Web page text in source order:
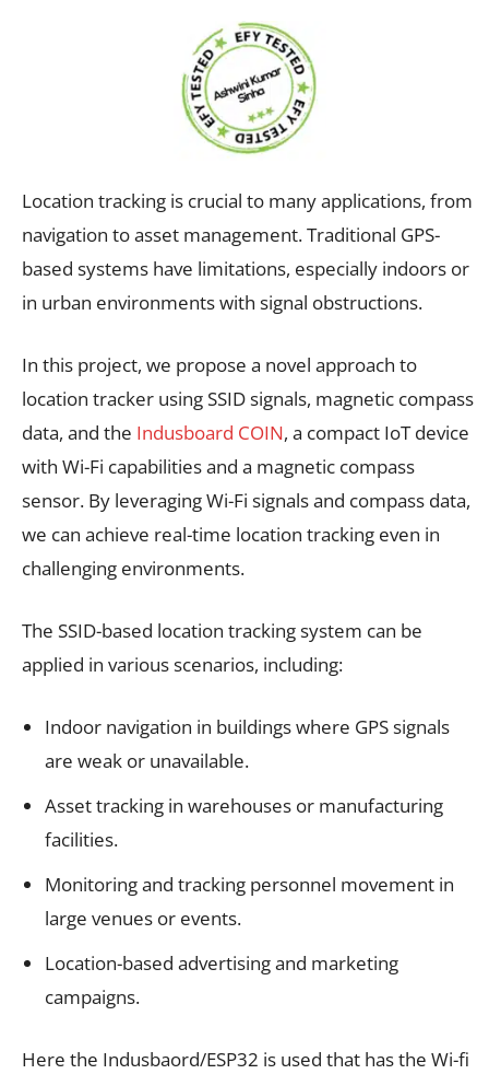
Location tracking is crucial to many applications, from
navigation to asset management. Traditional GPS-
based systems have limitations, especially indoors or
in urban environments with signal obstructions.
In this project, we propose a novel approach to
location tracker using SSID signals, magnetic compass
data, and the Indusboard COIN, a compact IoT device
with Wi-Fi capabilities and a magnetic compass
sensor. By leveraging Wi-Fi signals and compass data,
we can achieve real-time location tracking even in
challenging environments.
The SSID-based location tracking system can be
applied in various scenarios, including:
Indoor navigation in buildings where GPS signals
are weak or unavailable.
Asset tracking in warehouses or manufacturing
facilities.
Monitoring and tracking personnel movement in
large venues or events.
Location-based advertising and marketing
campaigns.
Here the Indusbaord/ESP32 is used that has the Wi-fi